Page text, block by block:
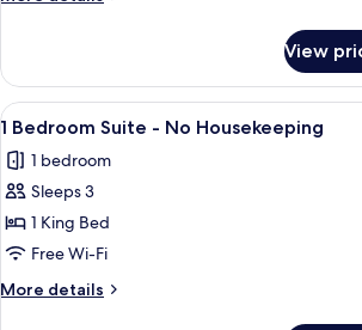
Bedroom
Suite
View
View
all
photos
for
1
Bedroom
Suite
-
A hotel
8
1 Bedroom Suite - No Housekeeping
1 bedroom
Sleeps 3
1 King Bed
Free Wi-Fi
More details
More